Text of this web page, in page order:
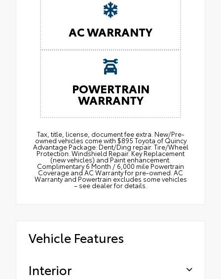
AC WARRANTY
POWERTRAIN
WARRANTY
Tax, title, license, document fee extra. New/Pre-
owned vehicles come with $895 Toyota of Quincy
Advantage Package: Dent/Ding repair. Tire/Wheel
Protection. Windshield Repair. Key Replacement
(new vehicles) and Paint enhancement.
Complimentary 6 Month / 6,000 mile Powertrain
Coverage and AC Warranty for pre-owned. AC
Warranty and Powertrain excludes some vehicles
– see dealer for details.
Vehicle Features
Interior